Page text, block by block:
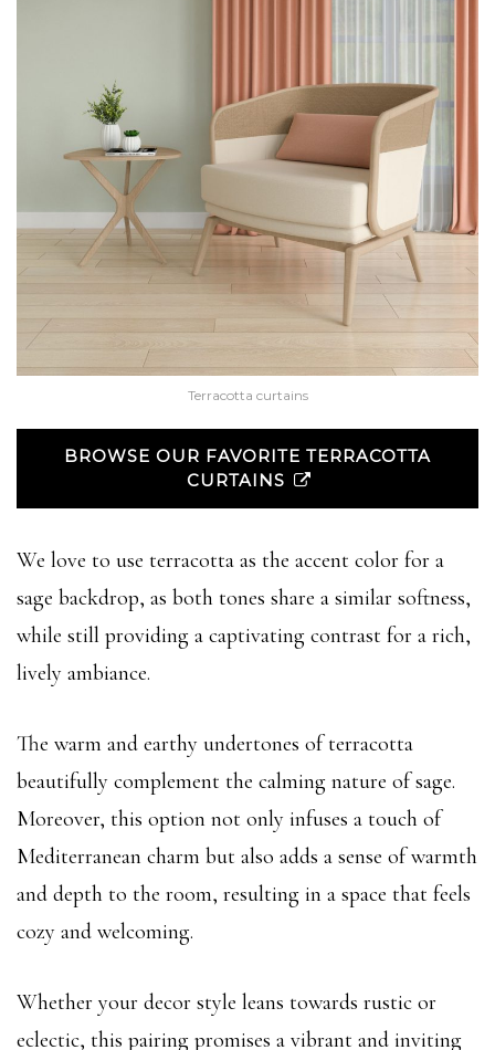
Terracotta curtains
BROWSE OUR FAVORITE TERRACOTTA
CURTAINS
We love to use terracotta as the accent color for a
sage backdrop, as both tones share a similar softness,
while still providing a captivating contrast for a rich,
lively ambiance.
The warm and earthy undertones of terracotta
beautifully complement the calming nature of sage.
Moreover, this option not only infuses a touch of
Mediterranean charm but also adds a sense of warmth
and depth to the room, resulting in a space that feels
cozy and welcoming.
Whether your decor style leans towards rustic or
eclectic, this pairing promises a vibrant and inviting